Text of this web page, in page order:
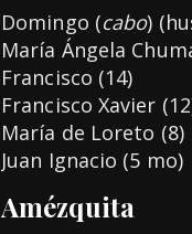
Domingo (cabo)
María Ángela
Francisco (14)
Francisco Xavier
María de Loreto (8)
Juan Ignacio (5 mo)
Amézquita